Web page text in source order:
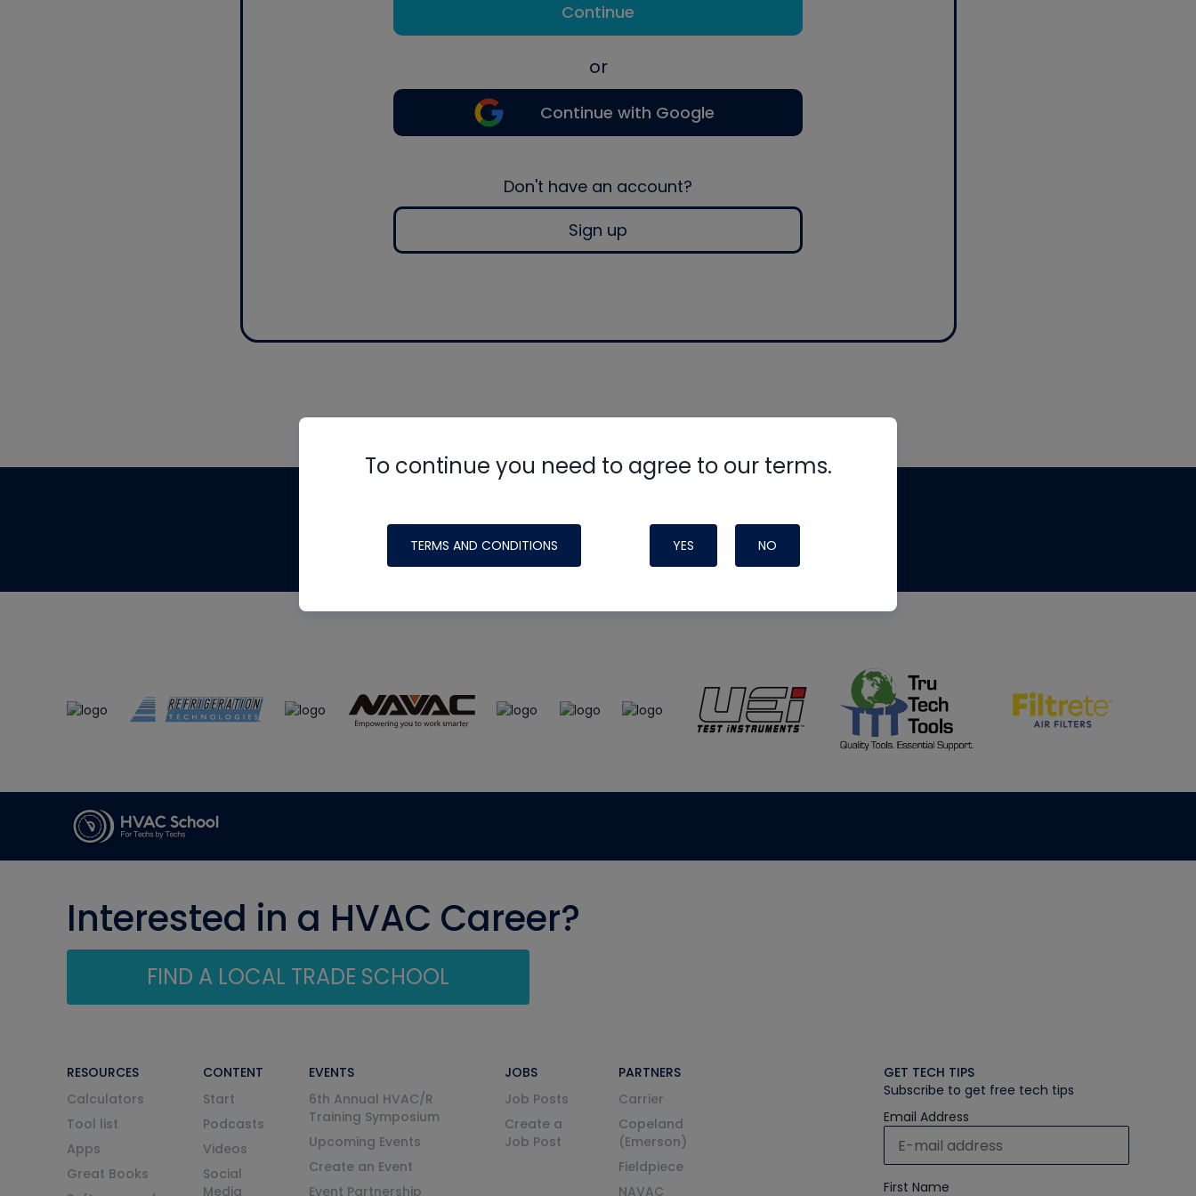
Continue
or
Continue with Google
Don't have an account?
Sign up
To continue you need to agree to our terms.
TERMS AND CONDITIONS YES NO
made possible by generous support from
Interested in a HVAC Career?
FIND A LOCAL TRADE SCHOOL
RESOURCES
Calculators
Tool list
Apps
Great Books
CONTENT
Start
Podcasts
Videos
Social
Media
EVENTS
6th Annual HVAC/R
Training Symposium
Upcoming Events
Create an Event
Event Partnership
JOBS
Job Posts
Create a
Job Post
PARTNERS
Carrier
Copeland
(Emerson)
Fieldpiece
NAVAC
GET TECH TIPS
Subscribe to get free tech tips
Email Address
First Name